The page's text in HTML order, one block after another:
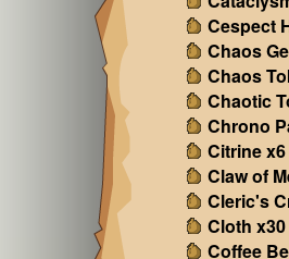
Cespect
Chaos
Chaos
Chaotic
Chrono
Citrine x6
Claw of
Cleric's
Cloth x30
Coffee